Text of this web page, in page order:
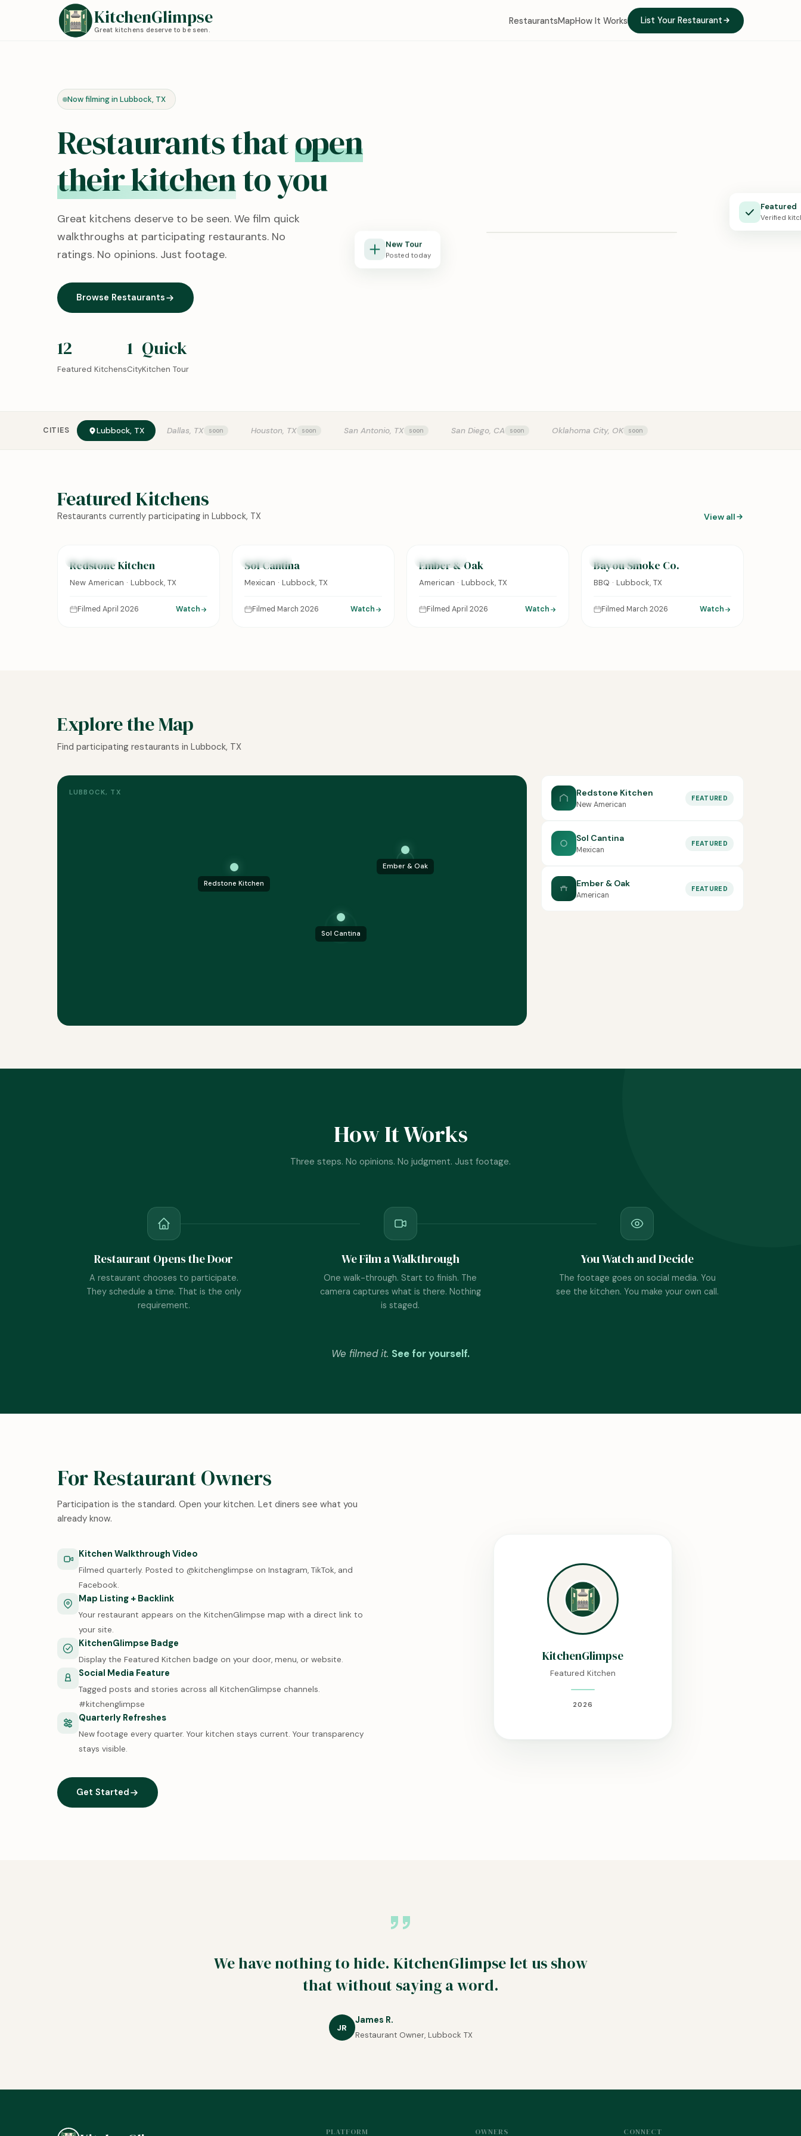
KitchenGlimpse
Great kitchens deserve to be seen.
RestaurantsMapHow It Works List Your Restaurant
Now filming in Lubbock, TX
Restaurants thatopen
their kitchento you
Great kitchens deserve to be seen. We film quick
walkthroughs at participating restaurants. No
ratings. No opinions. Just footage.
Browse Restaurants
12
Featured Kitchens
1
City
Quick
Kitchen Tour
New Tour
Posted today
Featured
Verified
CITIES Lubbock, TX Dallas, TX Houston, TX San Antonio, TX San Diego, CA Oklahoma City, OK
Featured Kitchens
Restaurants currently participating in Lubbock, TX View all
FEATURED
Redstone Kitchen
New American · Lubbock, TX
Filmed April 2026 Watch
FEATURED
Sol Cantina
Mexican · Lubbock, TX
Filmed March 2026 Watch
FEATURED
Ember & Oak
American · Lubbock, TX
Filmed April 2026 Watch
FEATURED
Bayou Smoke Co.
BBQ · Lubbock, TX
Filmed March 2026 Watch
Explore the Map
Find participating restaurants in Lubbock, TX
LUBBOCK, TX
Redstone Kitchen
Sol Cantina
Ember & Oak
Redstone Kitchen
New American
FEATURED
Sol Cantina
Mexican
FEATURED
Ember & Oak
American
FEATURED
How It Works
Three steps. No opinions. No judgment. Just footage.
Restaurant Opens the Door
A restaurant chooses to participate.
They schedule a time. That is the only
requirement.
We Film a Walkthrough
One walk-through. Start to finish. The
camera captures what is there. Nothing
is staged.
You Watch and Decide
The footage goes on social media. You
see the kitchen. You make your own call.
We filmed it. See for yourself.
For Restaurant Owners
Participation is the standard. Open your kitchen. Let diners see what you
already know.
Kitchen Walkthrough Video
Filmed quarterly. Posted to @kitchenglimpse on Instagram, TikTok, and
Facebook.
Map Listing + Backlink
Your restaurant appears on the KitchenGlimpse map with a direct link to
your site.
KitchenGlimpse Badge
Display the Featured Kitchen badge on your door, menu, or website.
Social Media Feature
Tagged posts and stories across all KitchenGlimpse channels.
#kitchenglimpse
Quarterly Refreshes
New footage every quarter. Your kitchen stays current. Your transparency
stays visible.
Get Started
KitchenGlimpse
Featured Kitchen
2026
We have nothing to hide. KitchenGlimpse let us show
that without saying a word.
JR
James R.
Restaurant Owner, Lubbock TX
PLATFORM OWNERS CONNECT